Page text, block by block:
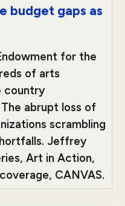
budget gaps as
for the
of arts
country
abrupt loss of
scrambling
Jeffrey
Art in Action,
CANVAS.